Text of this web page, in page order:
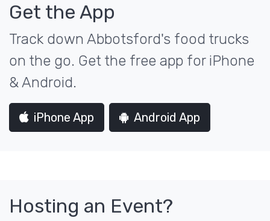
Get the App
Track down Abbotsford's food trucks
on the go. Get the free app for iPhone
& Android.
iPhone App Android App
Hosting an Event?